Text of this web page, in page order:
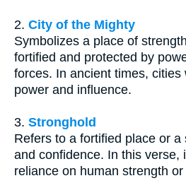
2. City of the Mighty
Symbolizes a place of
fortified and protected by
forces. In ancient times, cities
power and influence.
3. Stronghold
Refers to a fortified place or
and confidence. In this verse,
reliance on human strength